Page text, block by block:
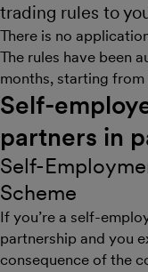
trading rules to
There is no
The rules have been
months, starting
Self-
partners in
Self-
Scheme
If you’re a self-
partnership and you
consequence of the